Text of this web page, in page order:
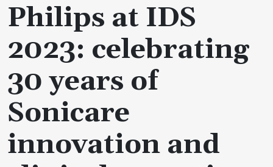
Philips at IDS
2023: celebrating
30 years of
Sonicare
innovation and